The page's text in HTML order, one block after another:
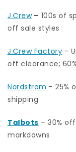
J.Crew– 100s of
off sale styles
J.Crew Factory –
off clearance;
Nordstrom – 25%
shipping
Talbots – 30%
markdowns